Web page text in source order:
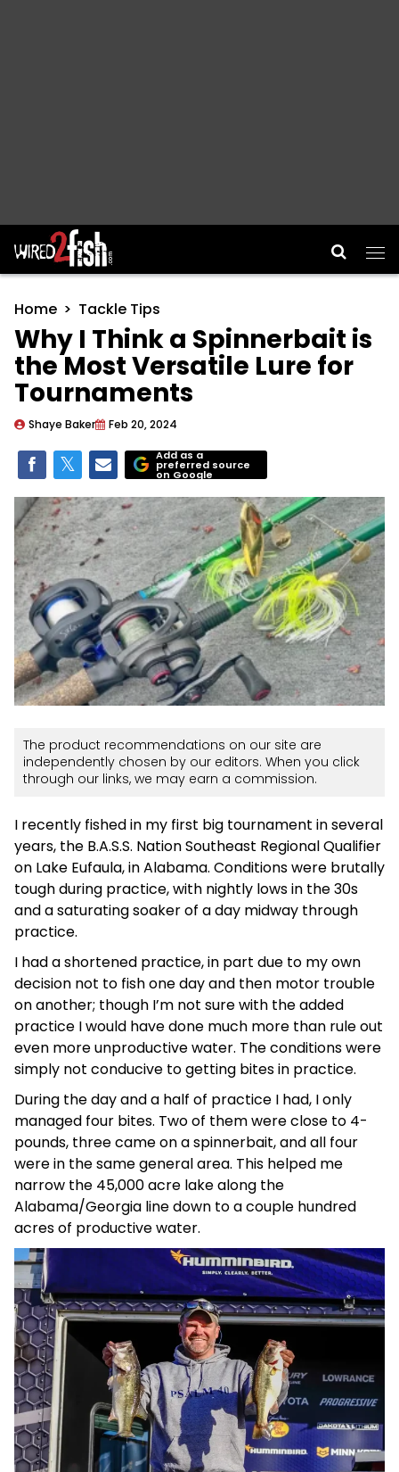
Main Navigation
Home Tackle Tips
Why I Think a Spinnerbait is
the Most Versatile Lure for
Tournaments
Shaye Baker Feb 20, 2024
Add as a
preferred source
on Google
The product recommendations on our site are
independently chosen by our editors. When you click
through our links, we may earn a commission.
I recently fished in my first big tournament in several
years, the B.A.S.S. Nation Southeast Regional Qualifier
on Lake Eufaula, in Alabama. Conditions were brutally
tough during practice, with nightly lows in the 30s
and a saturating soaker of a day midway through
practice.
I had a shortened practice, in part due to my own
decision not to fish one day and then motor trouble
on another; though I’m not sure with the added
practice I would have done much more than rule out
even more unproductive water. The conditions were
simply not conducive to getting bites in practice.
During the day and a half of practice I had, I only
managed four bites. Two of them were close to 4-
pounds, three came on a spinnerbait, and all four
were in the same general area. This helped me
narrow the 45,000 acre lake along the
Alabama/Georgia line down to a couple hundred
acres of productive water.